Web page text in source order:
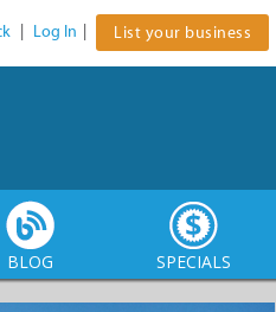
Log In List your business
BLOG SPECIALS